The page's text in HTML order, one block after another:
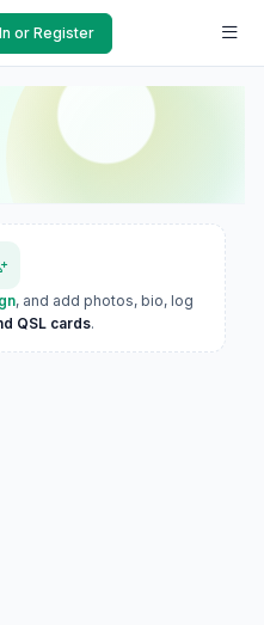
or Register
, and add photos, bio, log
QSL cards.